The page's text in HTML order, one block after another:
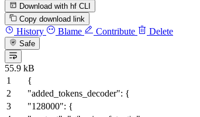
Download with hf CLI
Copy download link
History Blame Contribute Delete
Safe
55.9 kB
{
"added_tokens_decoder": {
"128000": {